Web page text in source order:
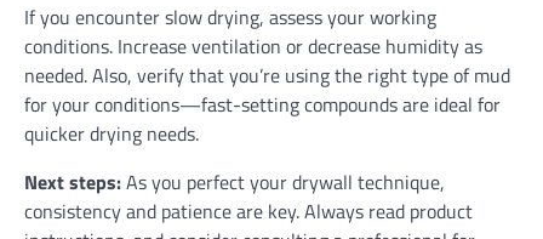
If you encounter slow drying, assess your working
conditions. Increase ventilation or decrease humidity as
needed. Also, verify that you’re using the right type of mud
for your conditions—fast-setting compounds are ideal for
quicker drying needs.
Next steps:As you perfect your drywall technique,
consistency and patience are key. Always read product